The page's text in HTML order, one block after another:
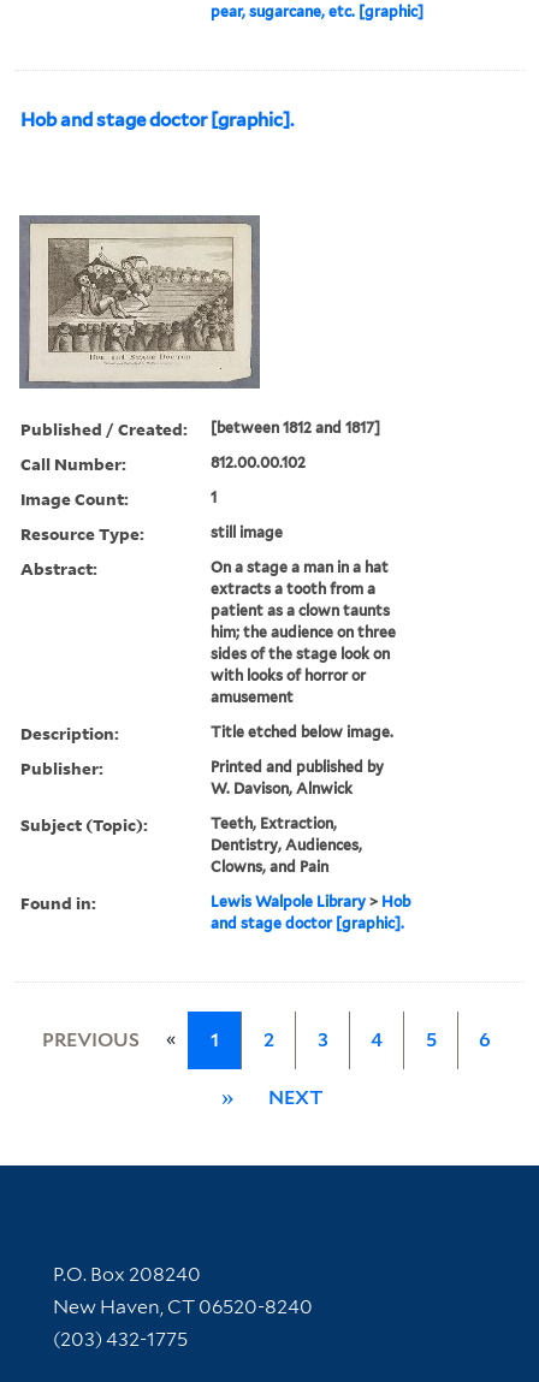
pear, sugarcane, etc. [graphic]
Hob and stage doctor [graphic].
Published / Created: [between 1812 and 1817]
Call Number: 812.00.00.102
Image Count: 1
Resource Type: still image
Abstract:
On a stage a man in a hat
extracts a tooth from a
patient as a clown taunts
him; the audience on three
sides of the stage look on
with looks of horror or
amusement
Description: Title etched below image.
Publisher:
Printed and published by
W. Davison, Alnwick
Subject (Topic):
Teeth, Extraction,
Dentistry, Audiences,
Clowns, and Pain
Found in: Lewis Walpole Library > Hob
and stage doctor [graphic].
PREVIOUS « 1 2 3 4 5 6
» NEXT
Contact Information
P.O. Box 208240
New Haven, CT 06520-8240
(203) 432-1775